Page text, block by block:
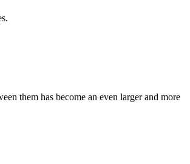
them has become an even larger and more